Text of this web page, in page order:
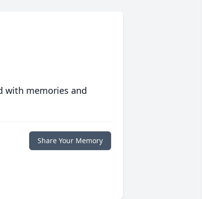
with memories and
Share Your Memory